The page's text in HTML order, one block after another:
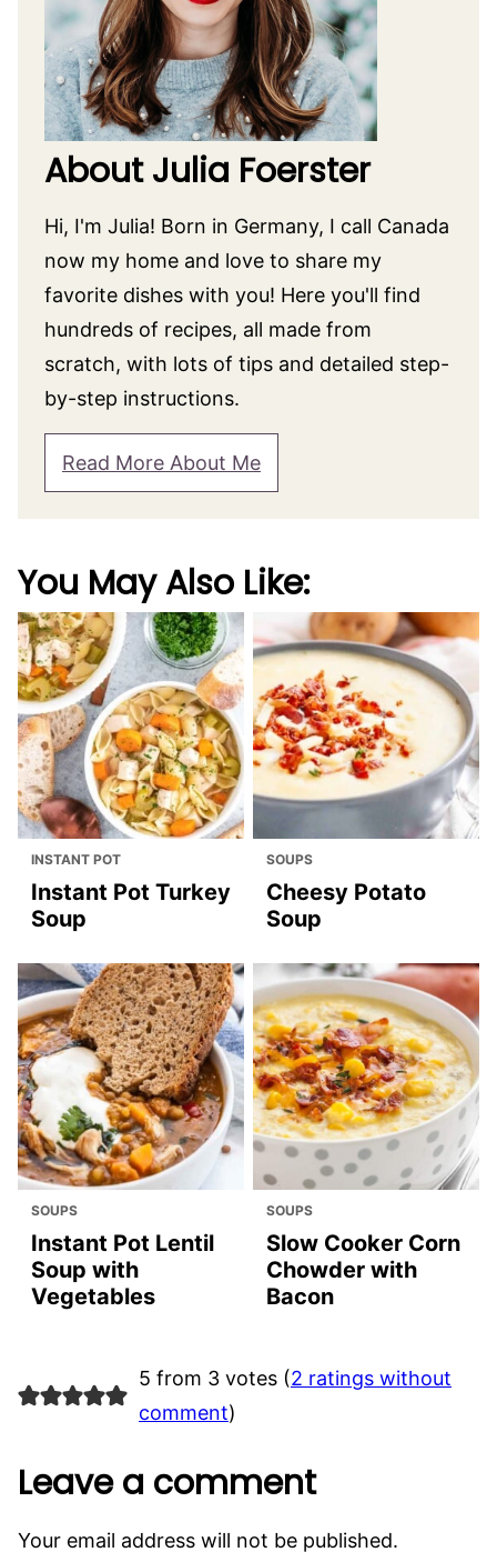
About Julia Foerster
Hi, I'm Julia! Born in Germany, I call Canada
now my home and love to share my
favorite dishes with you! Here you'll find
hundreds of recipes, all made from
scratch, with lots of tips and detailed step-
by-step instructions.
Read More About Me
You May Also Like:
INSTANT POT
Instant Pot Turkey
Soup
SOUPS
Cheesy Potato
Soup
SOUPS
Instant Pot Lentil
Soup with
Vegetables
SOUPS
Slow Cooker Corn
Chowder with
Bacon
5 from 3 votes (2 ratings without
comment)
Leave a comment
Your email address will not be published.